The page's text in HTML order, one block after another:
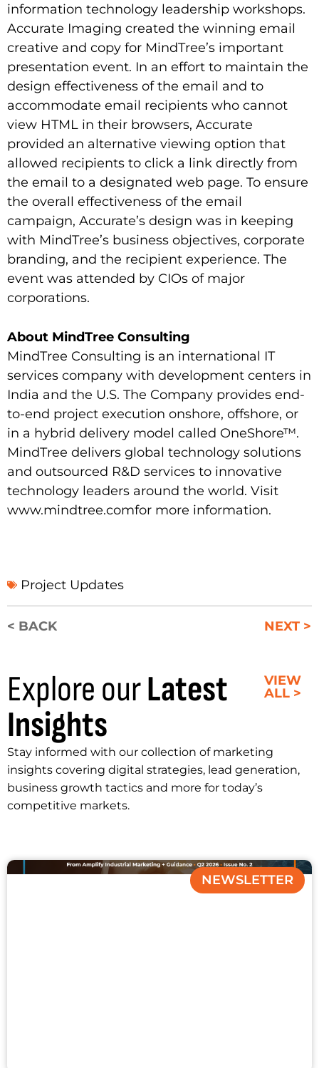
information technology leadership workshops.
Accurate Imaging created the winning email
creative and copy for MindTree’s important
presentation event. In an effort to maintain the
design effectiveness of the email and to
accommodate email recipients who cannot
view HTML in their browsers, Accurate
provided an alternative viewing option that
allowed recipients to click a link directly from
the email to a designated web page. To ensure
the overall effectiveness of the email
campaign, Accurate’s design was in keeping
with MindTree’s business objectives, corporate
branding, and the recipient experience. The
event was attended by CIOs of major
corporations.
About MindTree Consulting
MindTree Consulting is an international IT
services company with development centers in
India and the U.S. The Company provides end-
to-end project execution onshore, offshore, or
in a hybrid delivery model called OneShore™.
MindTree delivers global technology solutions
and outsourced R&D services to innovative
technology leaders around the world. Visit
www.mindtree.comfor more information.
Project Updates
< BACK NEXT >
Explore ourLatest
Insights
VIEW
ALL >
Stay informed with our collection of marketing
insights covering digital strategies, lead generation,
business growth tactics and more for today’s
competitive markets.
NEWSLETTER